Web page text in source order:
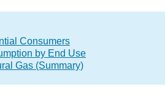
Consumers
by End Use
Gas (Summary)